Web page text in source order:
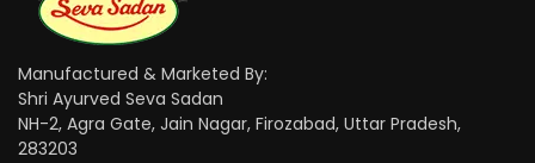
Manufactured & Marketed By:
Shri Ayurved Seva Sadan
NH-2, Agra Gate, Jain Nagar, Firozabad, Uttar Pradesh,
283203